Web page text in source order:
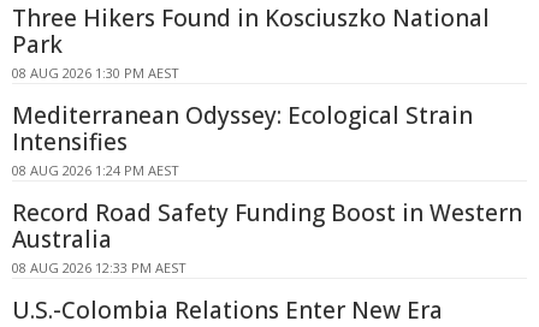
Three Hikers Found in Kosciuszko National
Park
08 AUG 2026 1:30 PM AEST
Mediterranean Odyssey: Ecological Strain
Intensifies
08 AUG 2026 1:24 PM AEST
Record Road Safety Funding Boost in Western
Australia
08 AUG 2026 12:33 PM AEST
U.S.-Colombia Relations Enter New Era